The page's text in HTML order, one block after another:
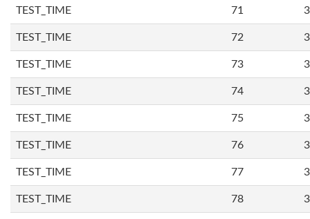
TEST_TIME 71
TEST_TIME 72
TEST_TIME 73
TEST_TIME 74
TEST_TIME 75
TEST_TIME 76
TEST_TIME 77
TEST_TIME 78